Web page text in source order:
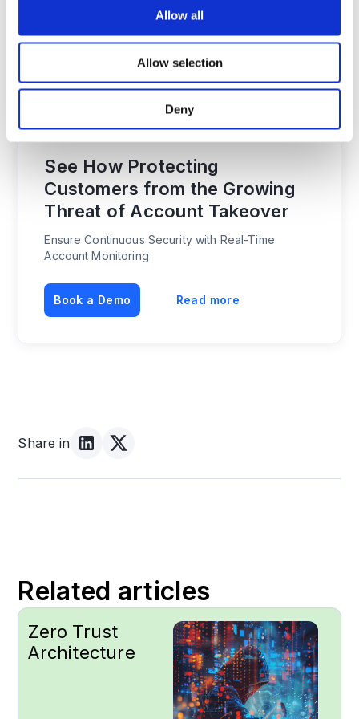
Allow all
Allow selection
Deny
Implementing modern cybersecurity protocols and
communicating that best practice approach, is
conversely, gradually becoming a strategic
as a source of higher customer satisfaction.
See How Protecting
Customers from the Growing
Threat of Account Takeover
Ensure Continuous Security with Real-Time
Account Monitoring
Book a Demo Read more
Share in
Related articles
Zero Trust
Architecture